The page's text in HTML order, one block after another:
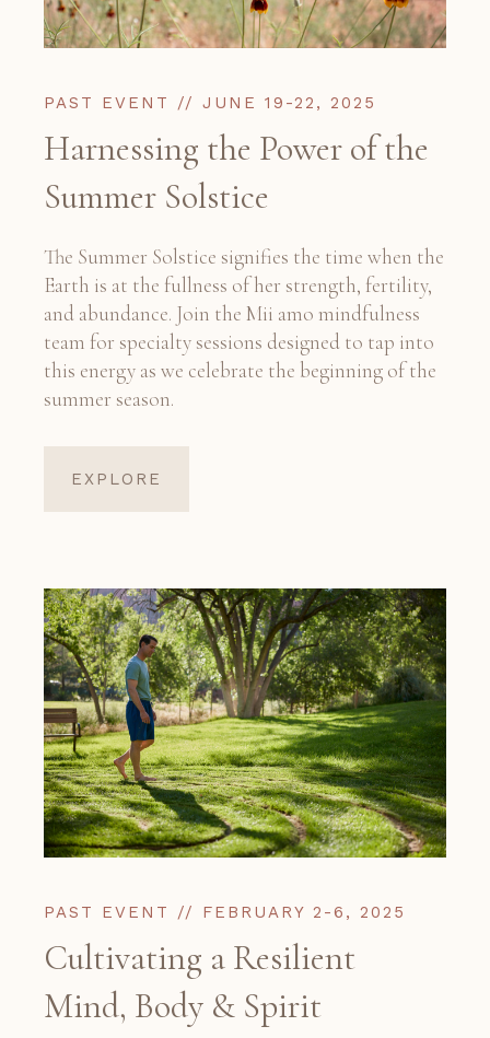
PAST EVENT // JUNE 19-22, 2025
Harnessing the Power of the
Summer Solstice
The Summer Solstice signifies the time when the
Earth is at the fullness of her strength, fertility,
and abundance. Join the Mii amo mindfulness
team for specialty sessions designed to tap into
this energy as we celebrate the beginning of the
summer season.
EXPLORE
PAST EVENT // FEBRUARY 2-6, 2025
Cultivating a Resilient
Mind, Body & Spirit